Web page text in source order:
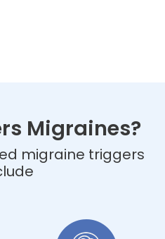
Migraines?
migraine triggers